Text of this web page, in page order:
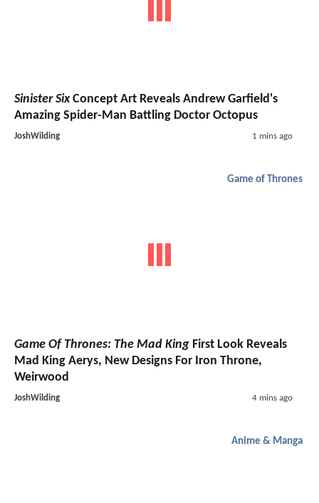
Sinister SixConcept Art Reveals Andrew Garfield's
Amazing Spider-Man Battling Doctor Octopus
JoshWilding 1 mins ago
Game of Thrones
Game Of Thrones: The Mad King First Look Reveals
Mad King Aerys, New Designs For Iron Throne,
Weirwood
JoshWilding 4 mins ago
Anime & Manga